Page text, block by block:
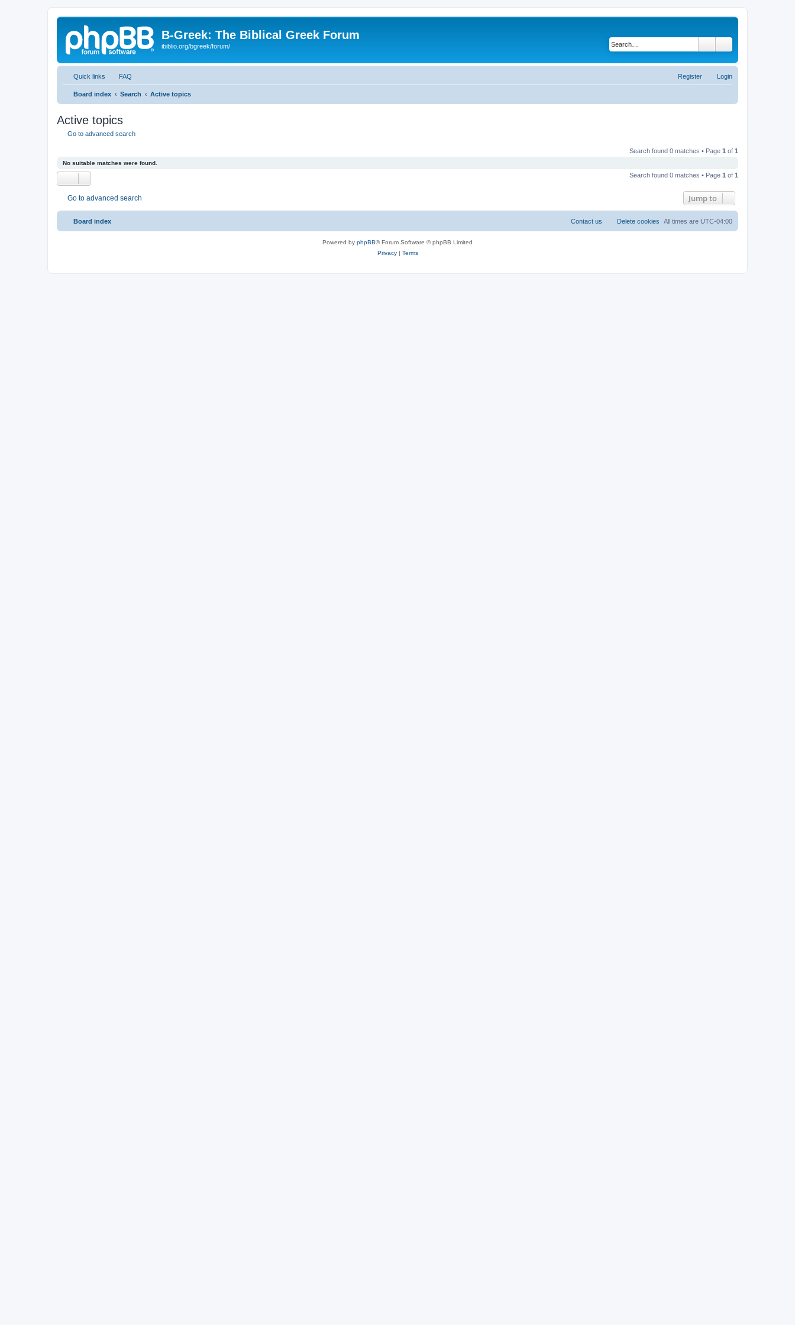
B-Greek: The Biblical Greek Forum
ibiblio.org/bgreek/forum/
Quick links FAQ Login
Register
Board index Search Active topics
Active topics
Go to advanced search
Search found 0 matches • Page 1 of 1
No suitable matches were found.
Search found 0 matches • Page 1 of 1
Go to advanced search Jump to
Board index All times are UTC-04:00
Delete cookies
Contact us
Powered by phpBB® Forum Software © phpBB Limited
Privacy| Terms